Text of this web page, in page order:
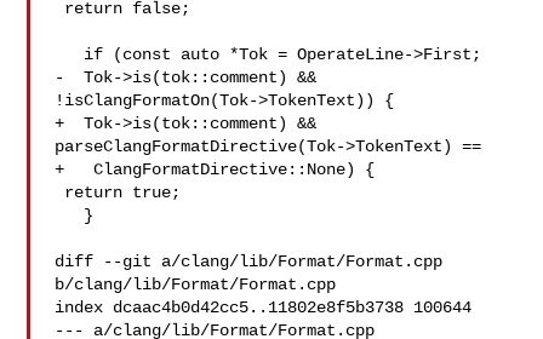
-  Tok->is(tok::comment) &&
!isClangFormatOn(Tok->TokenText)) {
+  Tok->is(tok::comment) &&
parseClangFormatDirective(Tok->TokenText) ==
+   ClangFormatDirective::None) {
diff --git a/clang/lib/Format/Format.cpp
b/clang/lib/Format/Format.cpp
index dcaac4b0d42cc5..11802e8f5b3738 100644
--- a/clang/lib/Format/Format.cpp